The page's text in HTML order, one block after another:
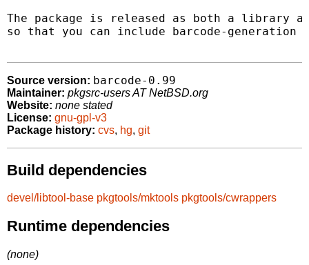
The package is released as both a library
so that you can include barcode-
Source version: barcode-0.99
Maintainer: pkgsrc-users AT NetBSD.org
Website: none stated
License: gnu-gpl-v3
Package history: cvs, hg, git
Build dependencies
devel/libtool-base pkgtools/mktools pkgtools/cwrappers
Runtime dependencies
(none)